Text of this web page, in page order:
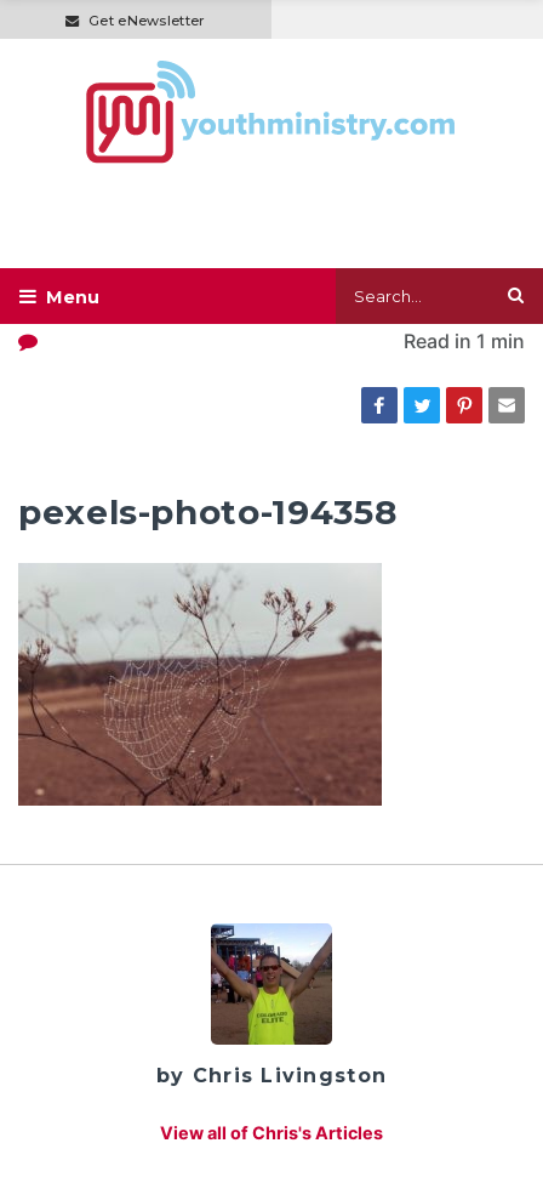
Get eNewsletter
Read in 1 min
pexels-photo-194358
by Chris Livingston
View all of Chris's Articles